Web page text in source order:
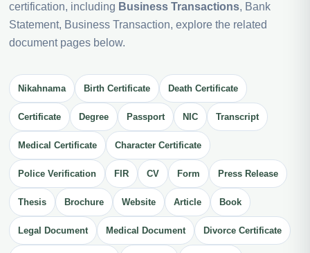
certification, including Business Transactions, Bank
Statement, Business Transaction, explore the related
document pages below.
Nikahnama Birth Certificate Death Certificate
Certificate Degree Passport NIC Transcript
Medical Certificate Character Certificate
Police Verification FIR CV Form Press Release
Thesis Brochure Website Article Book
Legal Document Medical Document Divorce Certificate